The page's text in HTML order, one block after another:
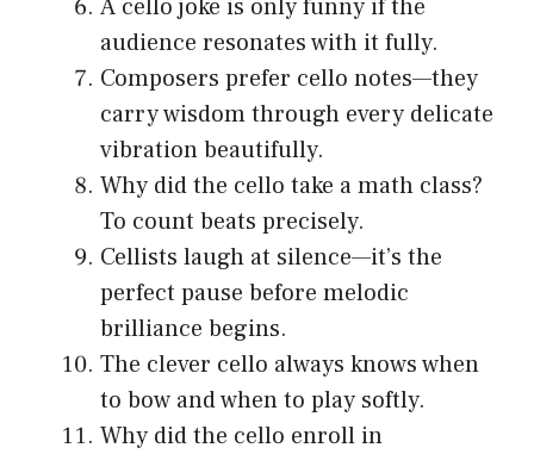
A cello joke is only funny if the
audience resonates with it fully.
Composers prefer cello notes—they
carry wisdom through every delicate
vibration beautifully.
Why did the cello take a math class?
To count beats precisely.
Cellists laugh at silence—it’s the
perfect pause before melodic
brilliance begins.
The clever cello always knows when
to bow and when to play softly.
Why did the cello enroll in